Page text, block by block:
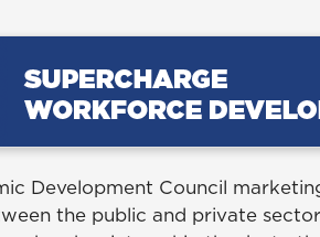
Development Council
the public and private